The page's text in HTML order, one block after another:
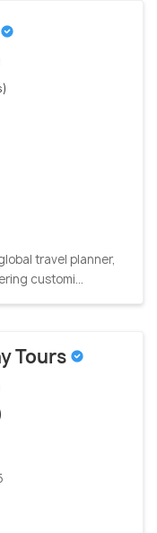
travel planner,
customi...
Tours